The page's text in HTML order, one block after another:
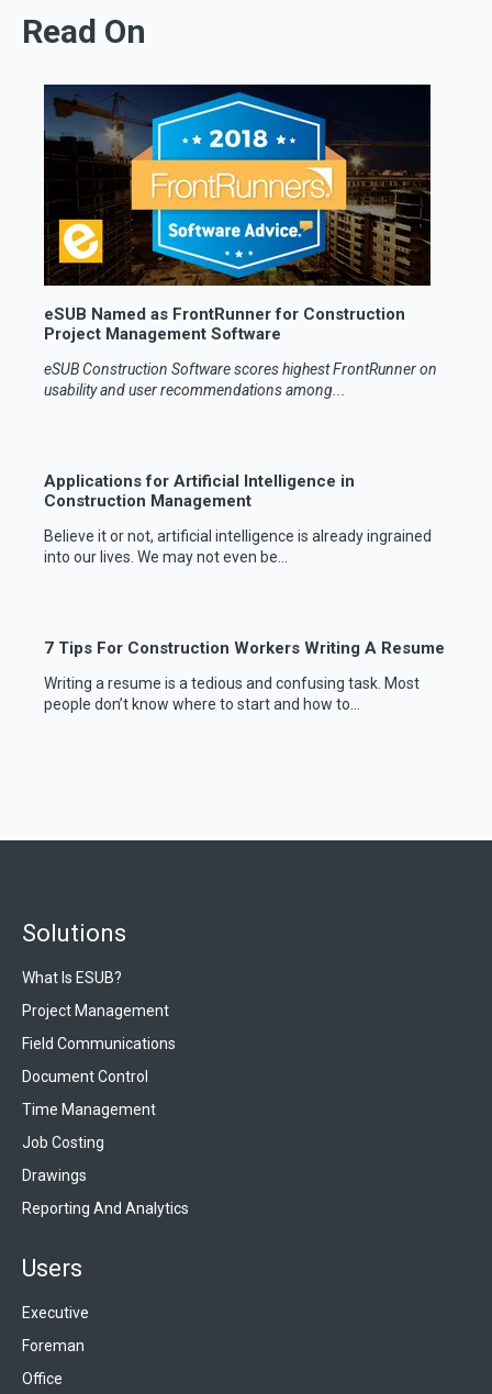
Read On
eSUB Named as FrontRunner for Construction
Project Management Software
eSUB Construction Software scores highest FrontRunner on
usability and user recommendations among...
Applications for Artificial Intelligence in
Construction Management
Believe it or not, artificial intelligence is already ingrained
into our lives. We may not even be...
7 Tips For Construction Workers Writing A Resume
Writing a resume is a tedious and confusing task. Most
people don’t know where to start and how to...
Solutions
What Is ESUB?
Project Management
Field Communications
Document Control
Time Management
Job Costing
Drawings
Reporting And Analytics
Users
Executive
Foreman
Office